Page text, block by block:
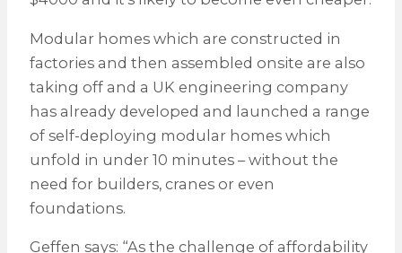
Modular homes which are constructed in
factories and then assembled onsite are also
taking off and a UK engineering company
has already developed and launched a range
of self-deploying modular homes which
unfold in under 10 minutes – without the
need for builders, cranes or even
foundations.
Geffen says: “As the challenge of affordability